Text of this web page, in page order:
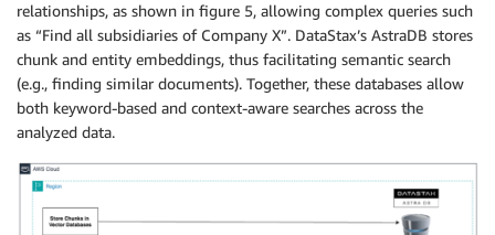
relationships, as shown in figure 5, allowing complex queries such
as “Find all subsidiaries of Company X”. DataStax’s AstraDB stores
chunk and entity embeddings, thus facilitating semantic search
(e.g., finding similar documents). Together, these databases allow
both keyword-based and context-aware searches across the
analyzed data.